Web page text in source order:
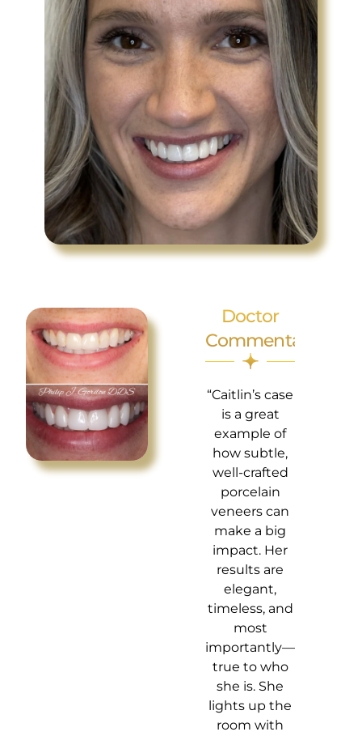
Doctor
Commentary
“Caitlin’s case
is a great
example of
how subtle,
well-crafted
porcelain
veneers can
make a big
impact. Her
results are
elegant,
timeless, and
most
importantly—
true to who
she is. She
lights up the
room with